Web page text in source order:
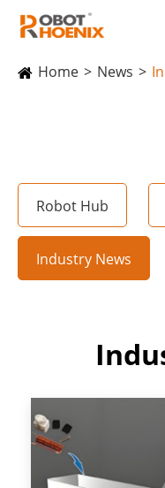
Home News
Robot Hub
Industry News